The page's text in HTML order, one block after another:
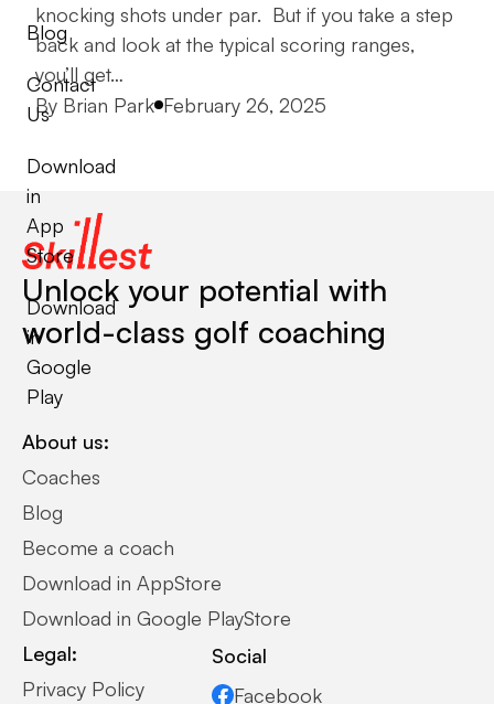
Blog
Contact
Us
Download
in
App
Store
Download
in
Google
Play
knocking shots under par. But if you take a step
back and look at the typical scoring ranges,
you’ll get…
Posted by
By Brian Park February 26, 2025
Unlock your potential with
world-class golf coaching
About us:
Coaches
Blog
Become a coach
Download in AppStore
Download in Google PlayStore
Legal:
Privacy Policy
Social
Facebook